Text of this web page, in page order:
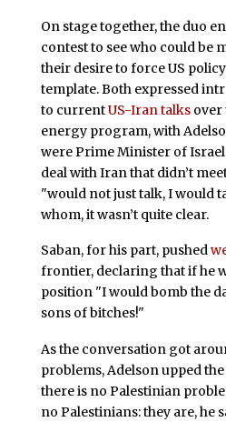
On stage together, the duo
contest to see who could be
their desire to force US
template. Both expressed
to currentUS-Iran talksover
energy program, with
were Prime Minister of Israel
deal with Iran that didn’t
"would not just talk, I would
whom, it wasn’t quite clear.
Saban, for his part, pushed
frontier, declaring that if he
position "I would bomb the
sons of bitches!"
As the conversation got
problems, Adelson upped
there is no Palestinian
no Palestinians: they are, he